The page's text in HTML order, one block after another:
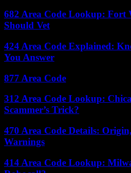
682 Area Code Lookup: Fort
Should Vet
424 Area Code Explained:
You Answer
877 Area Code
312 Area Code Lookup:
Scammer’s Trick?
470 Area Code Details:
Warnings
414 Area Code Lookup: